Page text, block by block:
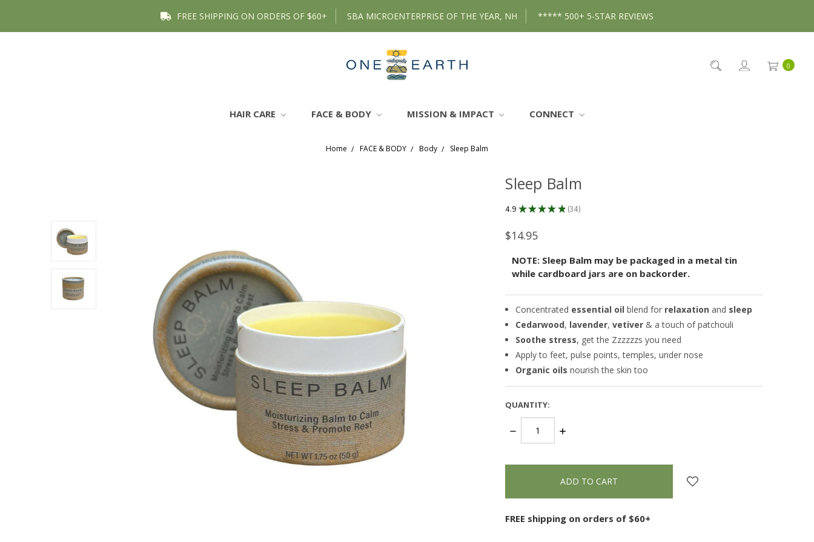
FREE SHIPPING ON ORDERS OF $60+ SBA MICROENTERPRISE OF THE YEAR, NH ***** 500+ 5-STAR REVIEWS
0
HAIR CARE FACE & BODY MISSION & IMPACT CONNECT
Home FACE & BODY Body Sleep Balm
Sleep Balm
4.9 ★★★★★ 34
34
$14.95
NOTE: Sleep Balm may be packaged in a metal tin
while cardboard jars are on backorder.
Concentrated essential oil blend for relaxation and sleep
Cedarwood, lavender, vetiver& a touch of patchouli
Soothe stress, get the Zzzzzzs you need
Apply to feet, pulse points, temples, under nose
Organic oils nourish the skin too
QUANTITY:
DECREASE
QUANTITY:
INCREASE
items
FREE shipping on orders of $60+